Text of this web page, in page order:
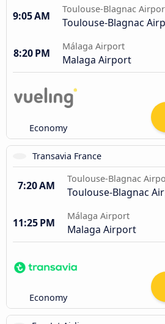
9:05 AM
Toulouse-Blagnac
Toulouse-Blagnac
8:20 PM
Málaga Airport
Malaga Airport
Economy
Transavia France
7:20 AM
Toulouse-Blagnac
Toulouse-Blagnac
11:25 PM
Málaga Airport
Malaga Airport
Economy